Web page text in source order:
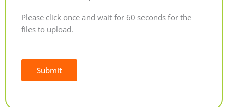
Please click once and wait for 60 seconds for the
files to upload.
Submit